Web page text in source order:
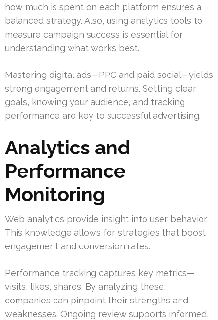
how much is spent on each platform ensures a
balanced strategy. Also, using analytics tools to
measure campaign success is essential for
understanding what works best.
Mastering digital ads—PPC and paid social—yields
strong engagement and returns. Setting clear
goals, knowing your audience, and tracking
performance are key to successful advertising.
Analytics and
Performance
Monitoring
Web analytics provide insight into user behavior.
This knowledge allows for strategies that boost
engagement and conversion rates.
Performance tracking captures key metrics—
visits, likes, shares. By analyzing these,
companies can pinpoint their strengths and
weaknesses. Ongoing review supports informed,